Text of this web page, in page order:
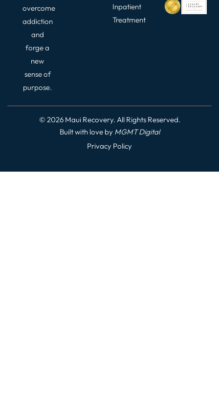
overcome
addiction
and
forge a
new
sense of
purpose.
Inpatient
Treatment
© 2026 Maui Recovery. All Rights Reserved.
Built with love by MGMTDigital
Privacy Policy